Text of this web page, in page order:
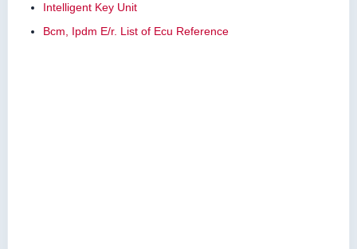
Intelligent Key Unit
Bcm, Ipdm E/r. List of Ecu Reference